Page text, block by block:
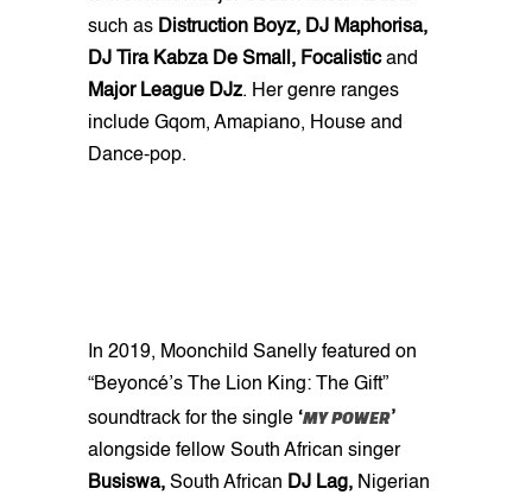
such as Distruction Boyz, DJ Maphorisa,
DJ Tira Kabza De Small, Focalisticand
Major League DJz. Her genre ranges
include Gqom, Amapiano, House and
Dance-pop.
In 2019, Moonchild Sanelly featured on
“Beyoncé’s The Lion King: The Gift”
soundtrack for the single ‘MY POWER’
alongside fellow South African singer
Busiswa, South African DJ Lag, Nigerian